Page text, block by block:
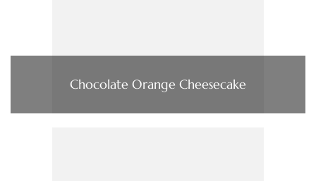
Chocolate Orange Cheesecake